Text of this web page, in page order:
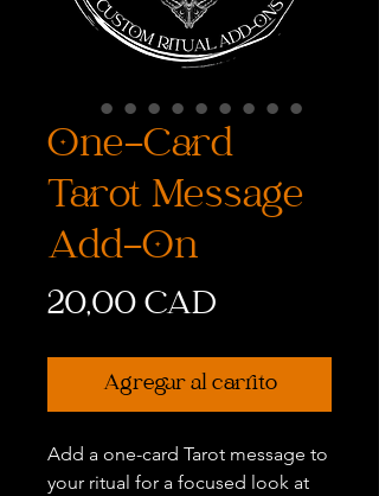
One-Card
Tarot Message
Add-On
20,00 CAD
Agregar al carrito
Add a one-card Tarot message to
your ritual for a focused look at